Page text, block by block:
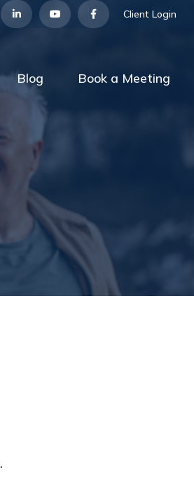
Client Login
Blog Book a Meeting